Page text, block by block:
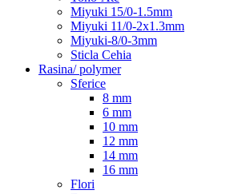
Miyuki 15/0-1.5mm
Miyuki 11/0-2x1.3mm
Miyuki-8/0-3mm
Sticla Cehia
Rasina/ polymer
Sferice
8 mm
6 mm
10 mm
12 mm
14 mm
16 mm
Flori